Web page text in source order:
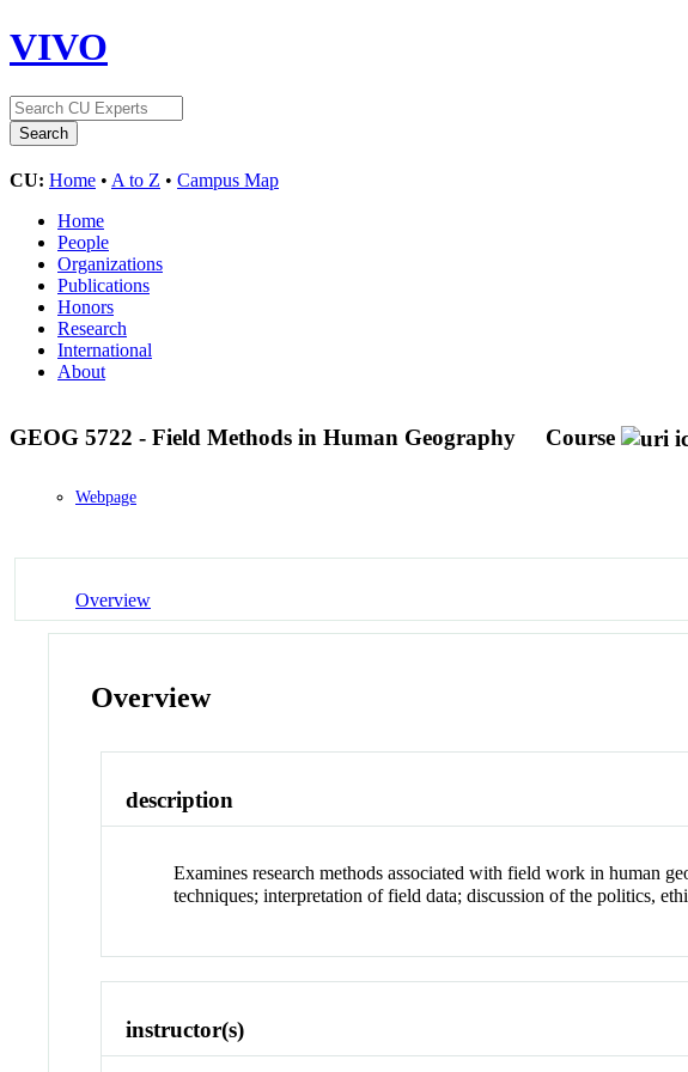
VIVO
CU: Home • A to Z • Campus Map
Home
People
Organizations
Publications
Honors
Research
International
About
GEOG 5722 - Field Methods in Human Geography Course
Webpage
Overview
Overview
description
Examines research methods associated with field work in human
techniques; interpretation of field data; discussion of the politics,
instructor(s)